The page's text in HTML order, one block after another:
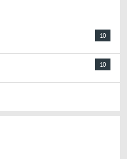
10
10